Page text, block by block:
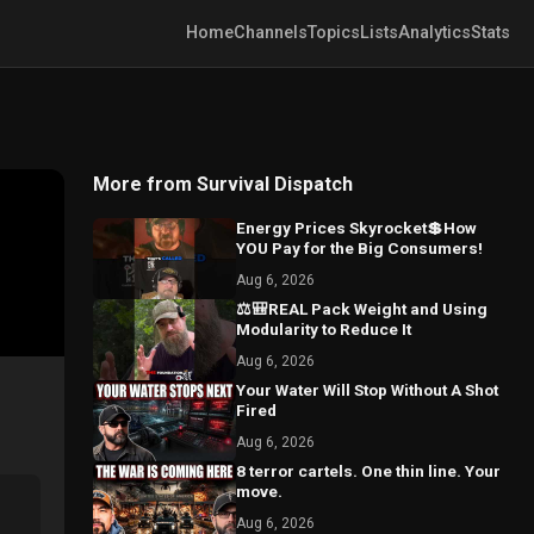
HomeChannelsTopicsListsAnalyticsStats
More from Survival Dispatch
Energy Prices Skyrocket💲How
YOU Pay for the Big Consumers!
Aug 6, 2026
⚖️🎒REAL Pack Weight and Using
Modularity to Reduce It
Aug 6, 2026
Your Water Will Stop Without A Shot
Fired
Aug 6, 2026
8 terror cartels. One thin line. Your
move.
Aug 6, 2026